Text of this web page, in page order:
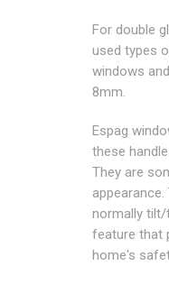
For double
used types
windows
8mm.
Espag
these
They are
normally tilt/
feature that
home's